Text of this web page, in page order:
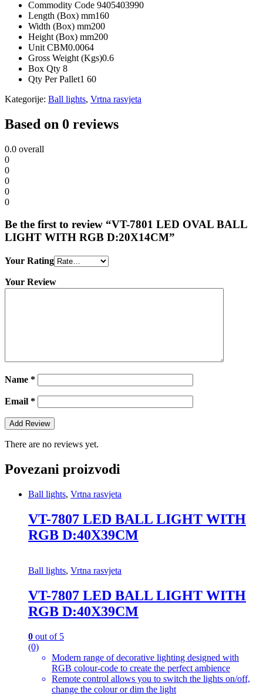
Commodity Code 9405403990
Length (Box) mm160
Width (Box) mm200
Height (Box) mm200
Unit CBM0.0064
Gross Weight (Kgs)0.6
Box Qty 8
Qty Per Pallet1 60
Kategorije: Ball lights, Vrtna rasvjeta
Based on 0 reviews
0.0 overall
0
0
0
0
0
Be the first to review “VT-7801 LED OVAL BALL
LIGHT WITH RGB D:20X14CM”
Your Rating
Your Review
Name *
Email *
There are no reviews yet.
Povezani proizvodi
Ball lights, Vrtna rasvjeta
VT-7807 LED BALL LIGHT WITH
RGB D:40X39CM
Ball lights, Vrtna rasvjeta
VT-7807 LED BALL LIGHT WITH
RGB D:40X39CM
0 out of 5
(0)
Modern range of decorative lighting designed with
RGB colour-code to create the perfect ambience
Remote control allows you to switch the lights on/off,
change the colour or dim the light